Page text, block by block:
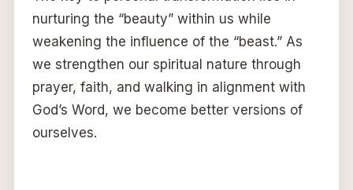
nurturing the “beauty” within us while
weakening the influence of the “beast.” As
we strengthen our spiritual nature through
prayer, faith, and walking in alignment with
God’s Word, we become better versions of
ourselves.